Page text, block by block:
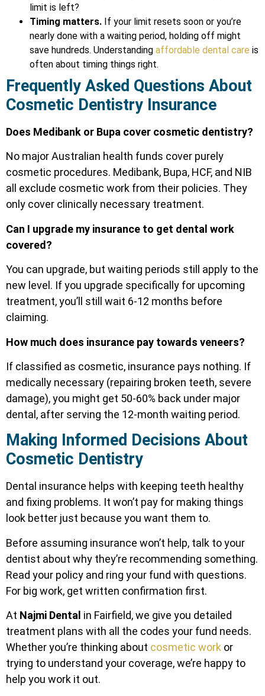
limit is left?
Timing matters. If your limit resets soon or you’re
nearly done with a waiting period, holding off might
save hundreds. Understanding affordable dental care is
often about timing things right.
Frequently Asked Questions About
Cosmetic Dentistry Insurance
Does Medibank or Bupa cover cosmetic dentistry?
No major Australian health funds cover purely
cosmetic procedures. Medibank, Bupa, HCF, and NIB
all exclude cosmetic work from their policies. They
only cover clinically necessary treatment.
Can I upgrade my insurance to get dental work
covered?
You can upgrade, but waiting periods still apply to the
new level. If you upgrade specifically for upcoming
treatment, you’ll still wait 6-12 months before
claiming.
How much does insurance pay towards veneers?
If classified as cosmetic, insurance pays nothing. If
medically necessary (repairing broken teeth, severe
damage), you might get 50-60% back under major
dental, after serving the 12-month waiting period.
Making Informed Decisions About
Cosmetic Dentistry
Dental insurance helps with keeping teeth healthy
and fixing problems. It won’t pay for making things
look better just because you want them to.
Before assuming insurance won’t help, talk to your
dentist about why they’re recommending something.
Read your policy and ring your fund with questions.
For big work, get written confirmation first.
At Najmi Dental in Fairfield, we give you detailed
treatment plans with all the codes your fund needs.
Whether you’re thinking about cosmetic work or
trying to understand your coverage, we’re happy to
help you work it out.